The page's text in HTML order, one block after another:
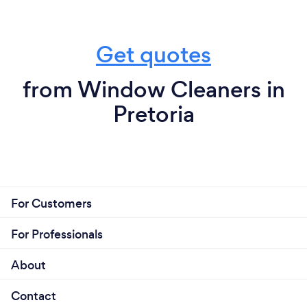
Get quotes
from Window Cleaners in
Pretoria
For Customers
For Professionals
About
Contact